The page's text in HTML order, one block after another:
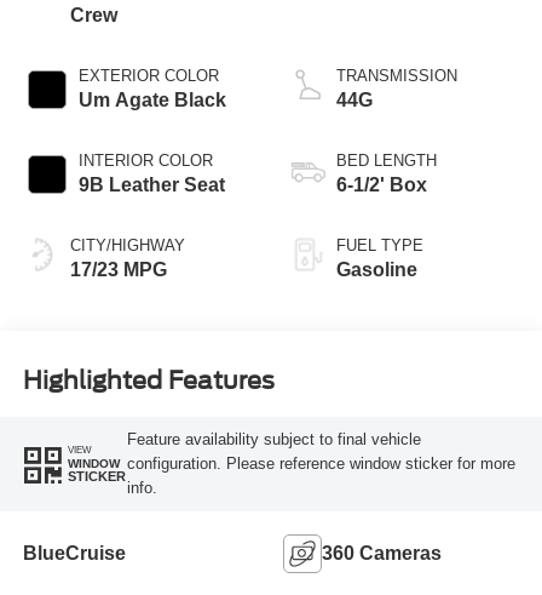
Crew
EXTERIOR COLOR
Um Agate Black
INTERIOR COLOR
9B Leather Seat
CITY/HIGHWAY
17/23 MPG
TRANSMISSION
44G
BED LENGTH
6-1/2' Box
FUEL TYPE
Gasoline
Highlighted Features
VIEW
WINDOW
STICKER
Feature availability subject to final vehicle
configuration. Please reference window sticker for more
info.
BlueCruise 360 Cameras